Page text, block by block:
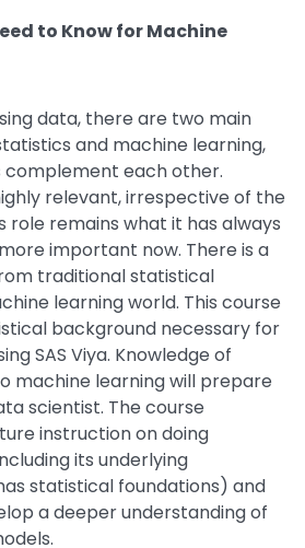
to Know for Machine
data, there are two main
and machine learning,
each other.
relevant, irrespective of the
role remains what it has always
important now. There is a
traditional statistical
learning world. This course
background necessary for
SAS Viya. Knowledge of
machine learning will prepare
scientist. The course
instruction on doing
its underlying
statistical foundations) and
a deeper understanding of